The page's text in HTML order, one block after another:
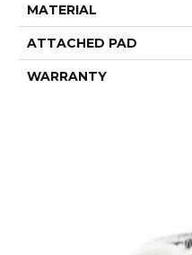
MATERIAL
ATTACHED PAD
WARRANTY